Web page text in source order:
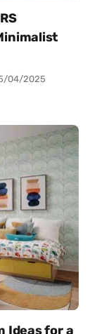
04/2025
Ideas for a